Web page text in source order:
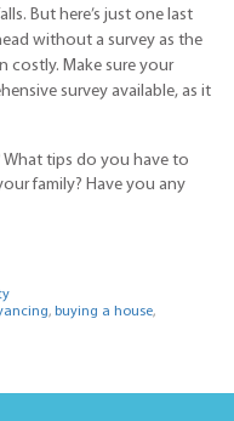
But here’s just one last
without a survey as the
costly. Make sure your
survey available, as it
tips do you have to
family? Have you any
, buying a house,